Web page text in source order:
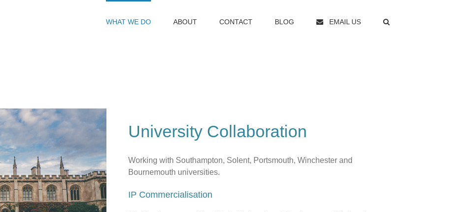
WHAT WE DO ABOUT CONTACT BLOG EMAIL US
University Collaboration
Working with Southampton, Solent, Portsmouth, Winchester and
Bournemouth universities.
IP Commercialisation